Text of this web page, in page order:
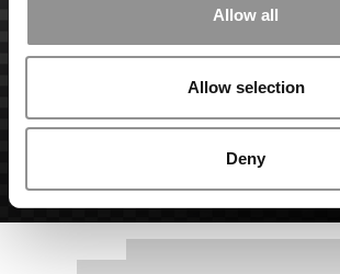
Allow all
Allow selection
Deny